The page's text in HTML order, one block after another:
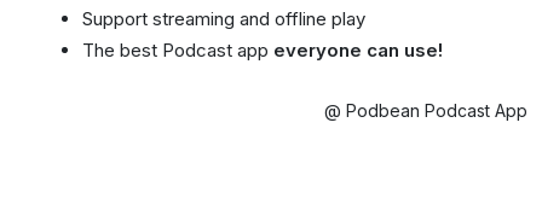
Support streaming and offline play
The best Podcast app everyone can use!
@ Podbean Podcast App